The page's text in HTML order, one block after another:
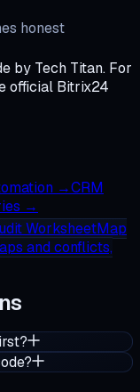
honest
by Tech Titan. For
official Bitrix24
→CRM
→
WorksheetMap
and conflicts,